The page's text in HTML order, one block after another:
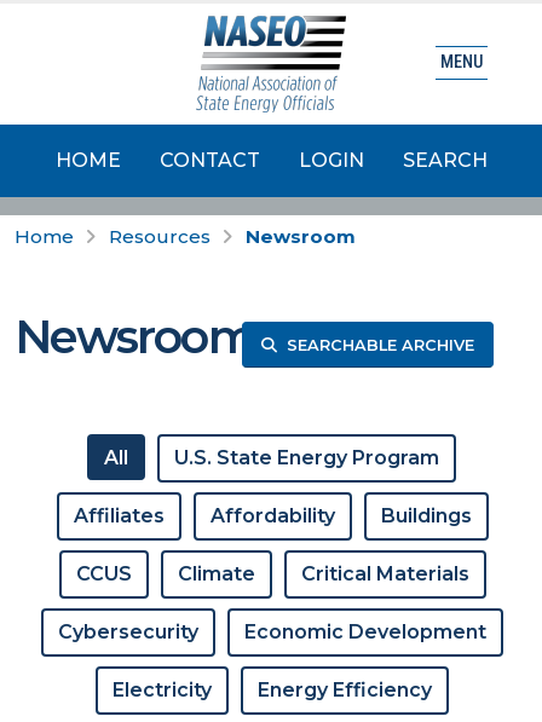
HOME CONTACT LOGIN SEARCH
MENU
Home Resources Newsroom
Newsroom SEARCHABLE ARCHIVE
All U.S. State Energy Program
Affiliates Affordability Buildings
CCUS Climate Critical Materials
Cybersecurity Economic Development
Electricity Energy Efficiency